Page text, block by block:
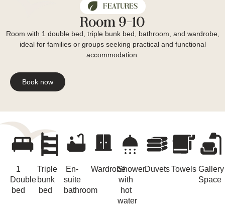
FEATURES
Room 9-10
Room with 1 double bed, triple bunk bed, bathroom, and wardrobe,
ideal for families or groups seeking practical and functional
accommodation.
Book now
1
Double
bed
Triple
bunk
bed
En-
suite
bathroom
WardrobeShower
with
hot
water
Duvets Towels Gallery
Space